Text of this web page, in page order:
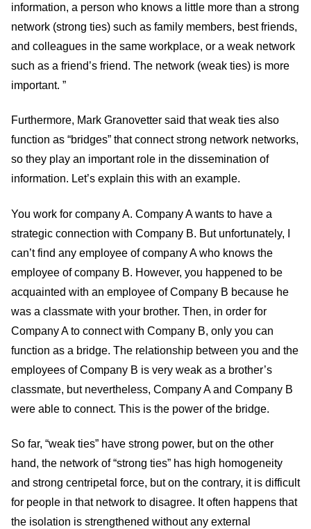
information, a person who knows a little more than a strong
network (strong ties) such as family members, best friends,
and colleagues in the same workplace, or a weak network
such as a friend’s friend. The network (weak ties) is more
important. ”
Furthermore, Mark Granovetter said that weak ties also
function as “bridges” that connect strong network networks,
so they play an important role in the dissemination of
information. Let’s explain this with an example.
You work for company A. Company A wants to have a
strategic connection with Company B. But unfortunately, I
can’t find any employee of company A who knows the
employee of company B. However, you happened to be
acquainted with an employee of Company B because he
was a classmate with your brother. Then, in order for
Company A to connect with Company B, only you can
function as a bridge. The relationship between you and the
employees of Company B is very weak as a brother’s
classmate, but nevertheless, Company A and Company B
were able to connect. This is the power of the bridge.
So far, “weak ties” have strong power, but on the other
hand, the network of “strong ties” has high homogeneity
and strong centripetal force, but on the contrary, it is difficult
for people in that network to disagree. It often happens that
the isolation is strengthened without any external